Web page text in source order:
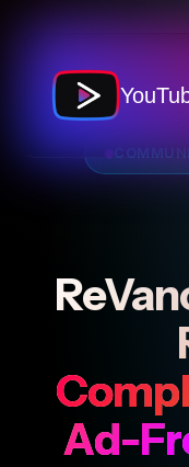
content
Ad-